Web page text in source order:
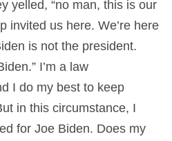
yelled, “no man, this is our
invited us here. We’re here
is not the president.
I’m a law
I do my best to keep
in this circumstance, I
for Joe Biden. Does my